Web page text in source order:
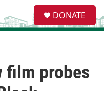
e
a
DONATE
film probes